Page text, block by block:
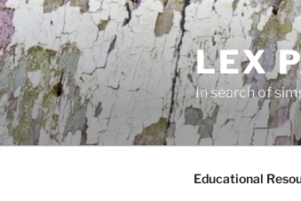
Skip
to
content
LEX
In search of
Educational